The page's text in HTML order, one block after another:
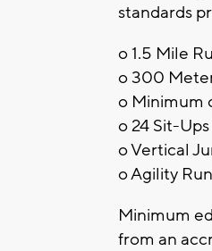
standards
o 1.5 Mile
o 300
o Minimum
o 24 Sit-
o Vertical
o Agility
Minimum
from an